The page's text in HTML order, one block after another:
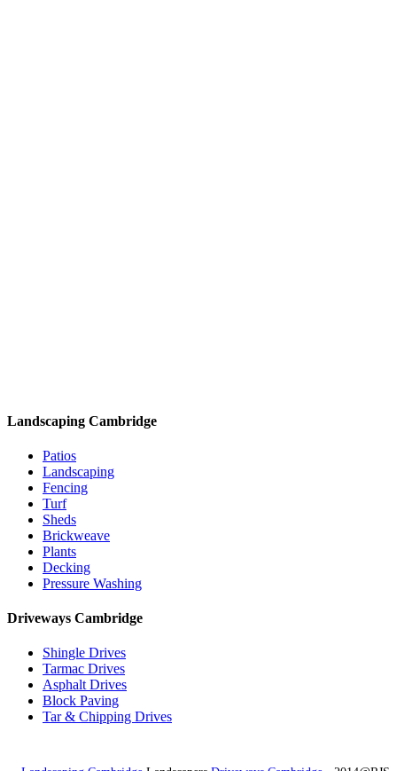
Landscaping Cambridge
Patios
Landscaping
Fencing
Turf
Sheds
Brickweave
Plants
Decking
Pressure Washing
Driveways Cambridge
Shingle Drives
Tarmac Drives
Asphalt Drives
Block Paving
Tar & Chipping Drives